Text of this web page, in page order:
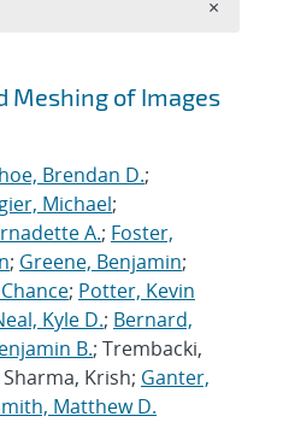
Meshing of Images
Brendan D.;
Michael;
A.; Foster,
; Greene, Benjamin;
; Potter, Kevin
Kyle D.; Bernard,
B.; Trembacki,
Krish; Ganter,
Matthew D.
×